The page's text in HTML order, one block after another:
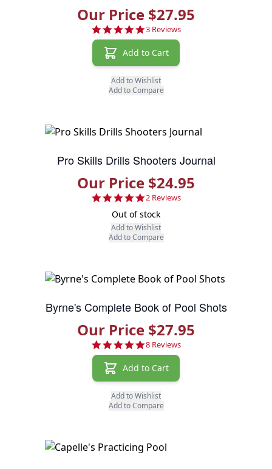
Our Price $27.95
5.0 star rating
3 Reviews
Add to Cart
Add to Wishlist
Add to Compare
Pro Skills Drills Shooters Journal
Our Price $24.95
5.0 star rating
2 Reviews
Out of stock
Add to Wishlist
Add to Compare
Byrne's Complete Book of Pool Shots
Our Price $27.95
4.9 star rating
8 Reviews
Add to Cart
Add to Wishlist
Add to Compare